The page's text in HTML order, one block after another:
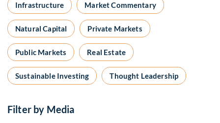
Infrastructure Market Commentary
Natural Capital Private Markets
Public Markets Real Estate
Sustainable Investing Thought Leadership
Filter by Media